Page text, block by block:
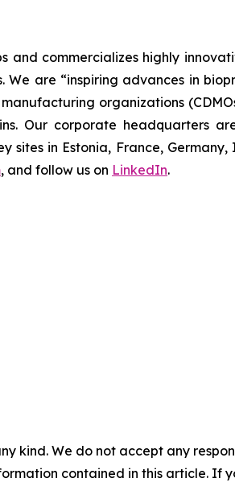
commercializes highly
We are “inspiring advances in
organizations
Our corporate headquarters
in Estonia, France,
, and follow us on LinkedIn.
kind. We do not accept any
contained in this article. If